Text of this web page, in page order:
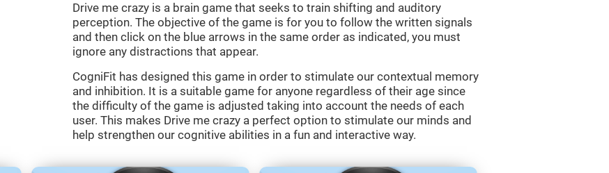
Drive me crazy is a brain game that seeks to train shifting and auditory
perception. The objective of the game is for you to follow the written signals
and then click on the blue arrows in the same order as indicated, you must
ignore any distractions that appear.
CogniFit has designed this game in order to stimulate our contextual memory
and inhibition. It is a suitable game for anyone regardless of their age since
the difficulty of the game is adjusted taking into account the needs of each
user. This makes Drive me crazy a perfect option to stimulate our minds and
help strengthen our cognitive abilities in a fun and interactive way.